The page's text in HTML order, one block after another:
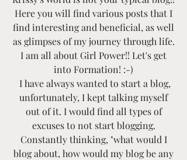
Here you will find various posts that I
find interesting and beneficial, as well
as glimpses of my journey through life.
I am all about Girl Power!! Let's get
into Formation! :-)
I have always wanted to start a blog,
unfortunately, I kept talking myself
out of it. I would find all types of
excuses to not start blogging.
Constantly thinking, "what would I
blog about, how would my blog be any